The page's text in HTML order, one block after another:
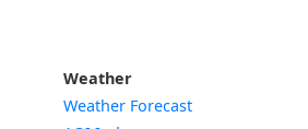
Weather
Weather Forecast